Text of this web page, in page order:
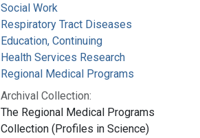
Social Work
Respiratory Tract Diseases
Education, Continuing
Health Services Research
Regional Medical Programs
Archival Collection:
The Regional Medical Programs
Collection (Profiles in Science)